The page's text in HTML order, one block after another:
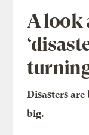
A look
Disasters
big.